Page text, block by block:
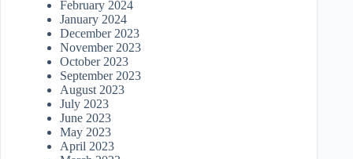
February 2024
January 2024
December 2023
November 2023
October 2023
September 2023
August 2023
July 2023
June 2023
May 2023
April 2023